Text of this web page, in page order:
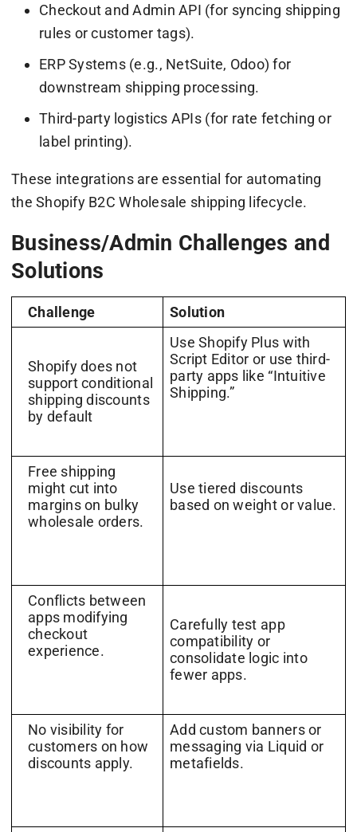
Checkout and Admin API (for syncing shipping
rules or customer tags).
ERP Systems (e.g., NetSuite, Odoo) for
downstream shipping processing.
Third-party logistics APIs (for rate fetching or
label printing).
These integrations are essential for automating
the Shopify B2C Wholesale shipping lifecycle.
Business/Admin Challenges and
Solutions
Challenge Solution
Shopify does not
support conditional
shipping discounts
by default
Use Shopify Plus with
Script Editor or use third-
party apps like “Intuitive
Shipping.”
Free shipping
might cut into
margins on bulky
wholesale orders.
Use tiered discounts
based on weight or value.
Conflicts between
apps modifying
checkout
experience.
Carefully test app
compatibility or
consolidate logic into
fewer apps.
No visibility for
customers on how
discounts apply.
Add custom banners or
messaging via Liquid or
metafields.